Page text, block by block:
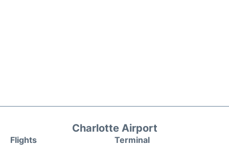
Charlotte Airport
Flights
Terminal